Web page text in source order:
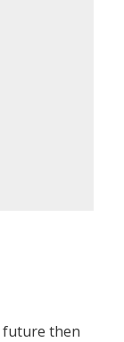
future then